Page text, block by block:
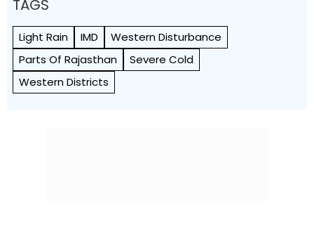
TAGS
Light Rain IMD
Western Disturbance
Parts Of Rajasthan
Severe Cold
Western Districts